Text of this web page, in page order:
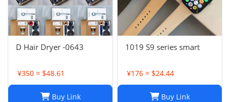
D Hair Dryer -0643
¥350 ≈ $48.61
Buy Link
1019 S9 series smart
¥176 ≈ $24.44
Buy Link